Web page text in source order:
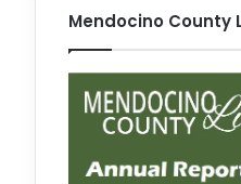
Mendocino County